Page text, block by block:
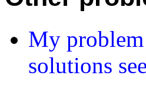
My
solutions